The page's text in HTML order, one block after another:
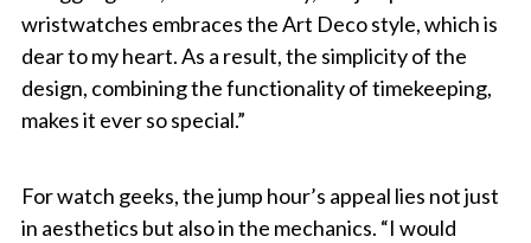
wristwatches embraces the Art Deco style, which is
dear to my heart. As a result, the simplicity of the
design, combining the functionality of timekeeping,
makes it ever so special.”
For watch geeks, the jump hour’s appeal lies not just
in aesthetics but also in the mechanics. “I would